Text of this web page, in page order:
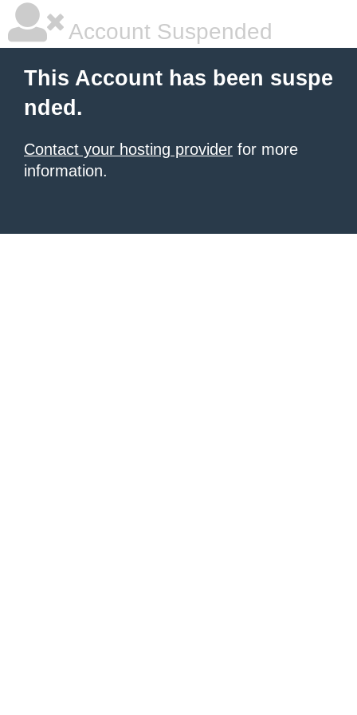
Account Suspended
This Account has been suspe
nded.
Contact your hosting provider for more
information.